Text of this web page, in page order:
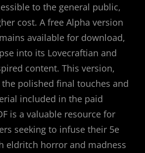
to the general public,
cost. A free Alpha version
available for download,
into its Lovecraftian and
content. This version,
the polished final touches and
included in the paid
is a valuable resource for
seeking to infuse their 5e
eldritch horror and madness